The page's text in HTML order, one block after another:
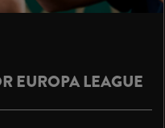
EUROPA LEAGUE